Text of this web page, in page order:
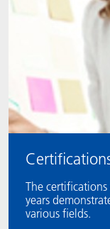
The
years
various fields.